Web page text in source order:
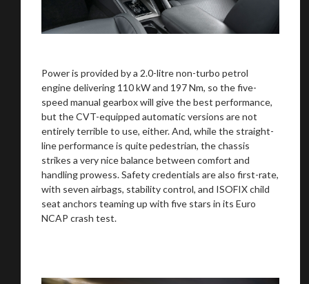
Power is provided by a 2.0-litre non-turbo petrol
engine delivering 110 kW and 197 Nm, so the five-
speed manual gearbox will give the best performance,
but the CVT-equipped automatic versions are not
entirely terrible to use, either. And, while the straight-
line performance is quite pedestrian, the chassis
strikes a very nice balance between comfort and
handling prowess. Safety credentials are also first-rate,
with seven airbags, stability control, and ISOFIX child
seat anchors teaming up with five stars in its Euro
NCAP crash test.